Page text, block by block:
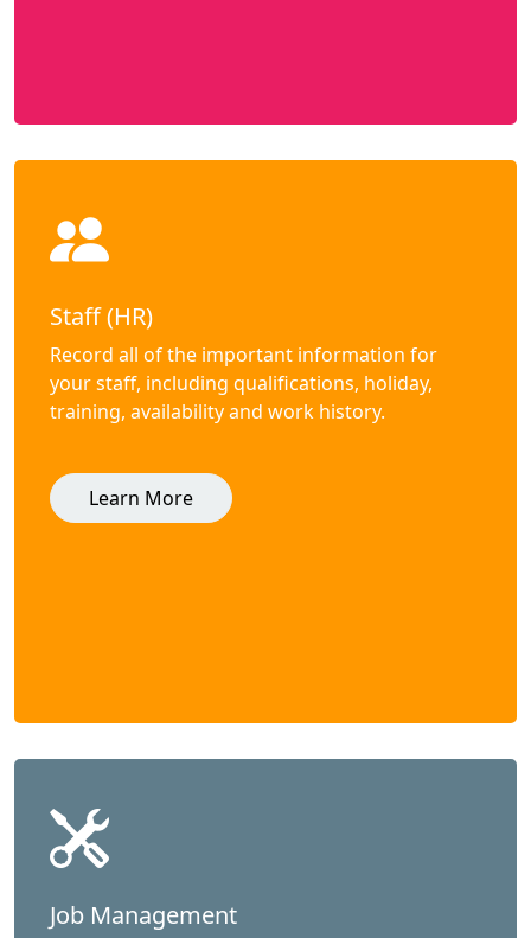
Staff (HR)
Record all of the important information for
your staff, including qualifications, holiday,
training, availability and work history.
Learn More
Job Management